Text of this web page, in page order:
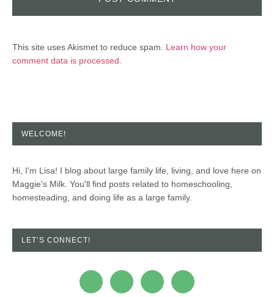
This site uses Akismet to reduce spam. Learn how your
comment data is processed.
WELCOME!
Hi, I'm Lisa! I blog about large family life, living, and love here on
Maggie's Milk. You'll find posts related to homeschooling,
homesteading, and doing life as a large family.
LET’S CONNECT!